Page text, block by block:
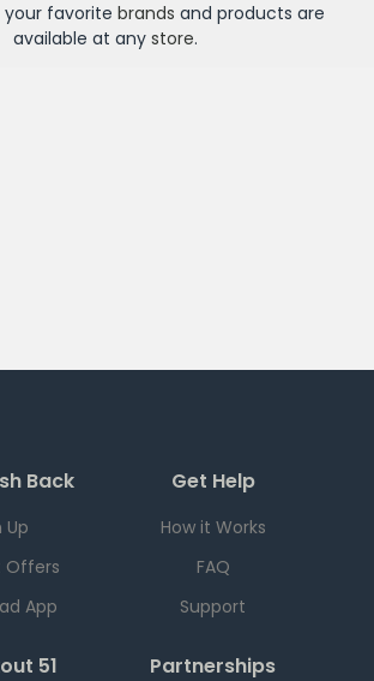
favorite brands and products are
available at any store.
Back
Up
Offers
App
Get Help
How it Works
FAQ
Support
51 Partnerships